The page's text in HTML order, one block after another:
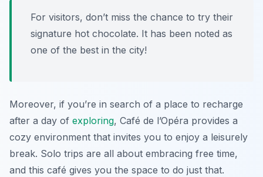
For visitors, don’t miss the chance to try their
signature hot chocolate. It has been noted as
one of the best in the city!
Moreover, if you’re in search of a place to recharge
after a day of exploring, Café de l’Opéra provides a
cozy environment that invites you to enjoy a leisurely
break. Solo trips are all about embracing free time,
and this café gives you the space to do just that.